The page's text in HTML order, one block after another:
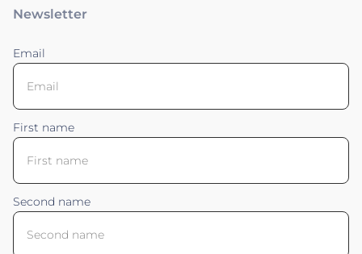
Newsletter
Email
First name
Second name